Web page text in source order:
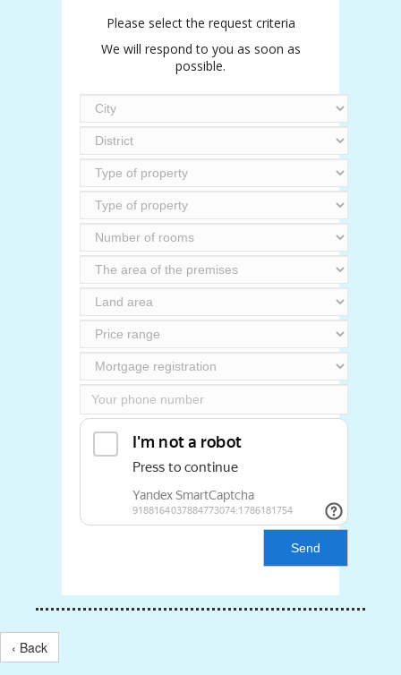
Please select the request criteria
We will respond to you as soon as
possible.
Send
‹ Back